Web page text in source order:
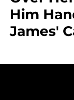
Him
James'